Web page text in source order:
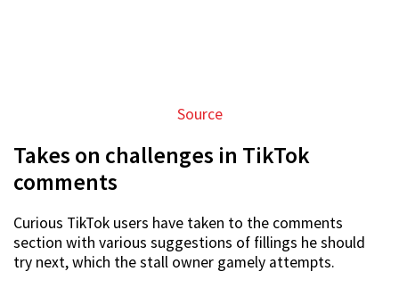
Source
Takes on challenges in TikTok
comments
Curious TikTok users have taken to the comments
section with various suggestions of fillings he should
try next, which the stall owner gamely attempts.